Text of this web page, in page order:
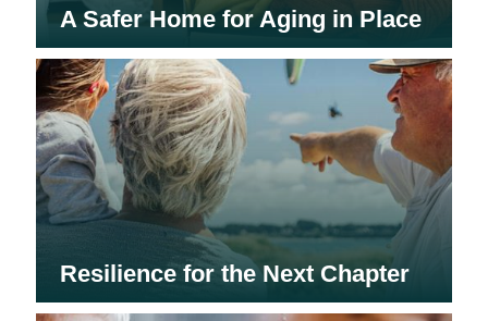
A Safer Home for Aging in Place
Resilience for the Next Chapter